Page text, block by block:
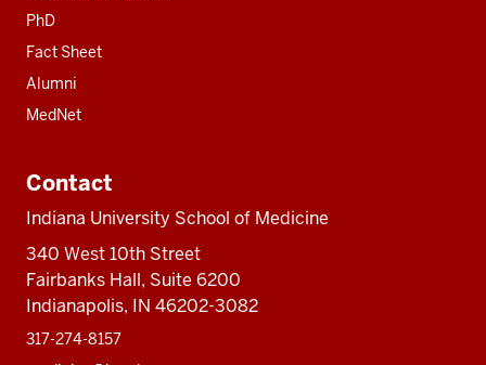
PhD
Fact Sheet
Alumni
MedNet
Contact
Indiana University School of Medicine
340 West 10th Street
Fairbanks Hall, Suite 6200
Indianapolis, IN 46202-3082
317-274-8157